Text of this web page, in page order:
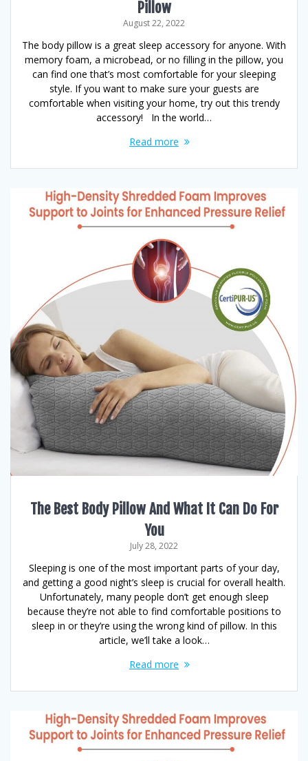
Pillow
August 22, 2022
The body pillow is a great sleep accessory for anyone. With
memory foam, a microbead, or no filling in the pillow, you
can find one that’s most comfortable for your sleeping
style. If you want to make sure your guests are
comfortable when visiting your home, try out this trendy
accessory! In the world…
Read more
The Best Body Pillow And What It Can Do For
You
July 28, 2022
Sleeping is one of the most important parts of your day,
and getting a good night’s sleep is crucial for overall health.
Unfortunately, many people don’t get enough sleep
because they’re not able to find comfortable positions to
sleep in or they’re using the wrong kind of pillow. In this
article, we’ll take a look…
Read more